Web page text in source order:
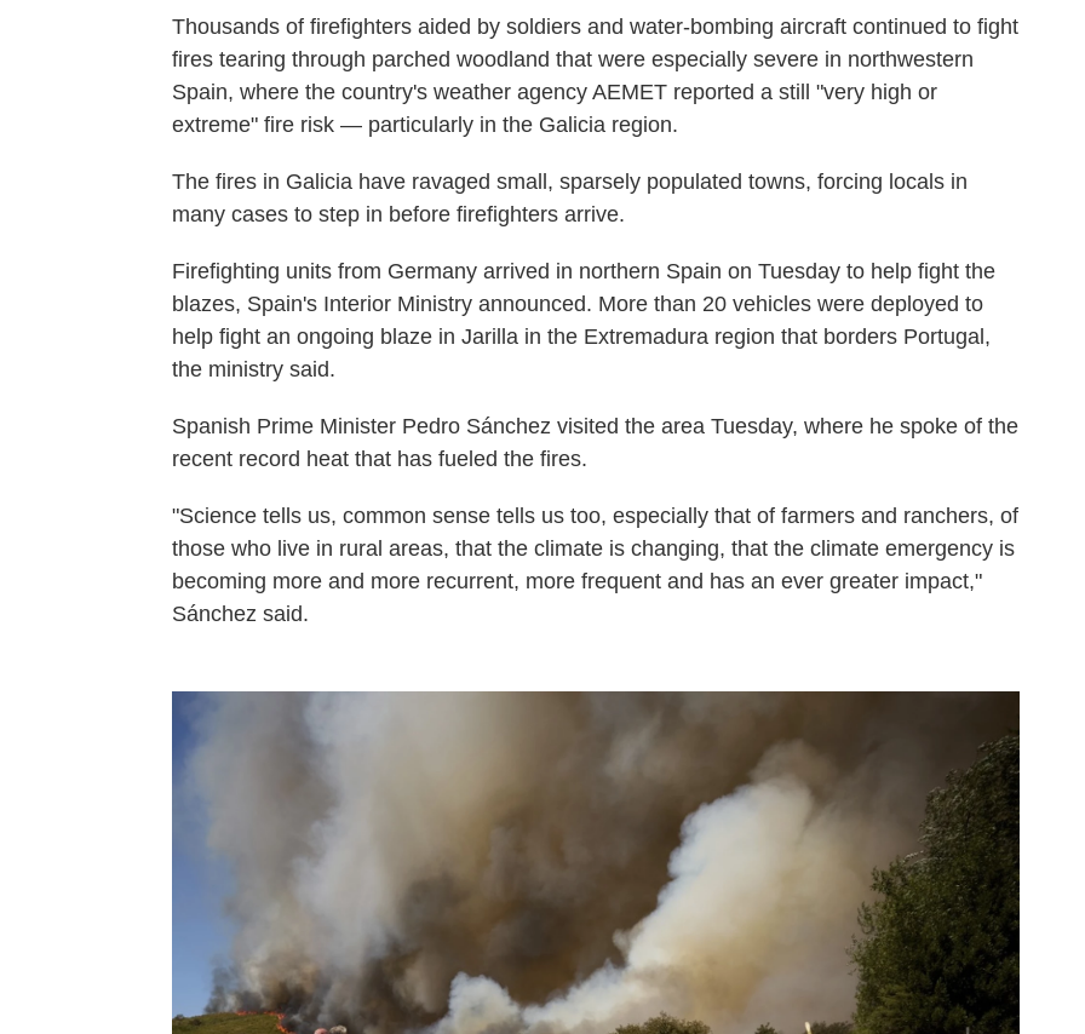
Thousands of firefighters aided by soldiers and water-bombing aircraft continued to fight
fires tearing through parched woodland that were especially severe in northwestern
Spain, where the country's weather agency AEMET reported a still "very high or
extreme" fire risk — particularly in the Galicia region.
The fires in Galicia have ravaged small, sparsely populated towns, forcing locals in
many cases to step in before firefighters arrive.
Firefighting units from Germany arrived in northern Spain on Tuesday to help fight the
blazes, Spain's Interior Ministry announced. More than 20 vehicles were deployed to
help fight an ongoing blaze in Jarilla in the Extremadura region that borders Portugal,
the ministry said.
Spanish Prime Minister Pedro Sánchez visited the area Tuesday, where he spoke of the
recent record heat that has fueled the fires.
"Science tells us, common sense tells us too, especially that of farmers and ranchers, of
those who live in rural areas, that the climate is changing, that the climate emergency is
becoming more and more recurrent, more frequent and has an ever greater impact,"
Sánchez said.